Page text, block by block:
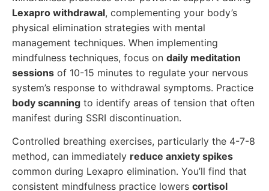
Lexapro withdrawal, complementing your body’s
physical elimination strategies with mental
management techniques. When implementing
mindfulness techniques, focus on daily meditation
sessions of 10-15 minutes to regulate your nervous
system’s response to withdrawal symptoms. Practice
body scanning to identify areas of tension that often
manifest during SSRI discontinuation.
Controlled breathing exercises, particularly the 4-7-8
method, can immediately reduce anxiety spikes
common during Lexapro elimination. You’ll find that
consistent mindfulness practice lowers cortisol